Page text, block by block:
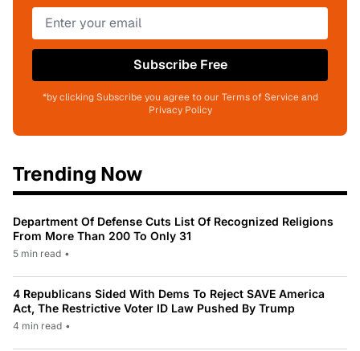
Subscribe Free
*by clicking Subscribe you agree to our Terms of Service and
Privacy Policy
Trending Now
Department Of Defense Cuts List Of Recognized Religions
From More Than 200 To Only 31
5 min read •
4 Republicans Sided With Dems To Reject SAVE America
Act, The Restrictive Voter ID Law Pushed By Trump
4 min read •